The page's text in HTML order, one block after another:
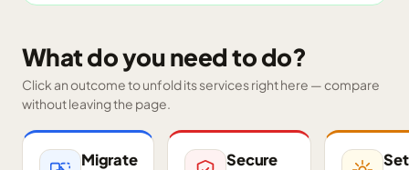
What do you need to do?
Click an outcome to unfold its services right here — compare
without leaving the page.
Migrate Secure